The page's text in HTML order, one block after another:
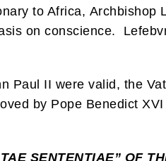
to Africa,
on conscience.
Paul II were valid, the
by Pope Benedict
SENTENTIAE” OF